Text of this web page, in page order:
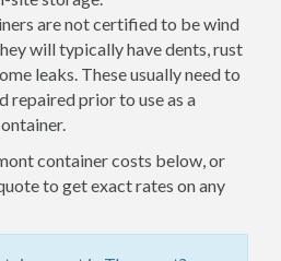
are not certified to be wind
will typically have dents, rust
leaks. These usually need to
repaired prior to use as a
container costs below, or
to get exact rates on any